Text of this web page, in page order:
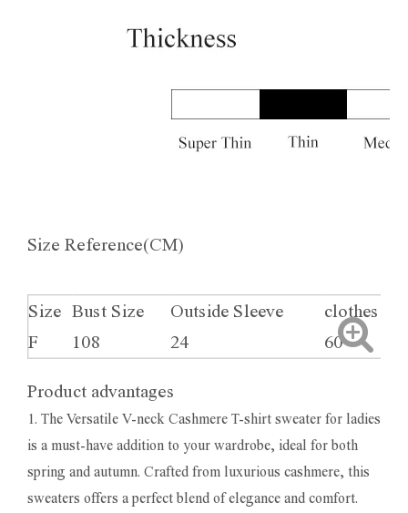
Size Reference(CM)
Size Bust Size Outside Sleeve
clothes
F
108 24 60
Product advantages
1. The Versatile V-neck Cashmere T-shirt sweater for ladies
is a must-have addition to your wardrobe, ideal for both
spring and autumn. Crafted from luxurious cashmere, this
sweaters offers a perfect blend of elegance and comfort.